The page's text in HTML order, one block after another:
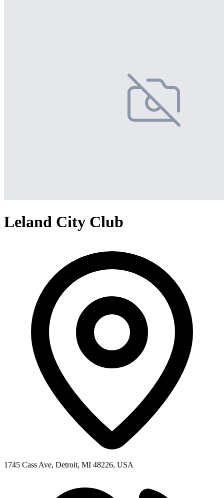
Leland City Club
1745 Cass Ave, Detroit, MI 48226, USA